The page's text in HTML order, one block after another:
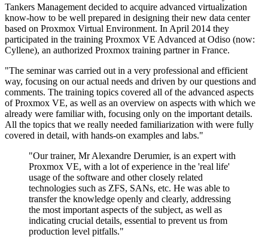
Tankers Management decided to acquire advanced virtualization
know-how to be well prepared in designing their new data center
based on Proxmox Virtual Environment. In April 2014 they
participated in the training Proxmox VE Advanced at Odiso (now:
Cyllene), an authorized Proxmox training partner in France.
"The seminar was carried out in a very professional and efficient
way, focusing on our actual needs and driven by our questions and
comments. The training topics covered all of the advanced aspects
of Proxmox VE, as well as an overview on aspects with which we
already were familiar with, focusing only on the important details.
All the topics that we really needed familiarization with were fully
covered in detail, with hands-on examples and labs."
"Our trainer, Mr Alexandre Derumier, is an expert with
Proxmox VE, with a lot of experience in the 'real life'
usage of the software and other closely related
technologies such as ZFS, SANs, etc. He was able to
transfer the knowledge openly and clearly, addressing
the most important aspects of the subject, as well as
indicating crucial details, essential to prevent us from
production level pitfalls."